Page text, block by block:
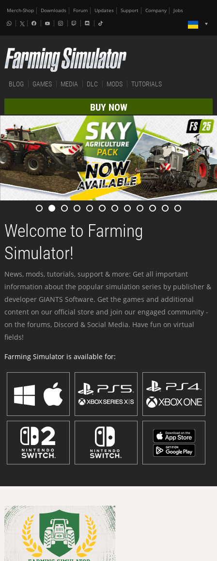
Merch-Shop Downloads Forum Updates Support Company Jobs
BLOG GAMES MEDIA DLC MODS TUTORIALS
BUY NOW
Welcome to Farming
Simulator!
News, mods, tutorials, support & more: Get all important
information about the popular simulation series by publisher &
developer GIANTS Software. Get the games and additional
content on our official store and join our engaged community -
on the forums, Discord & Social Media. Have fun on virtual
fields!
Farming Simulator is available for: